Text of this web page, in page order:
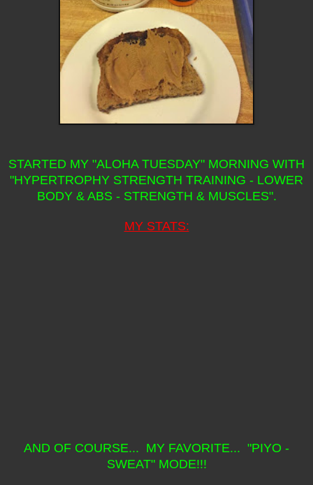
STARTED MY "ALOHA TUESDAY" MORNING WITH
"HYPERTROPHY STRENGTH TRAINING - LOWER
BODY & ABS - STRENGTH & MUSCLES".
MY STATS:
AND OF COURSE... MY FAVORITE... "PIYO -
SWEAT" MODE!!!